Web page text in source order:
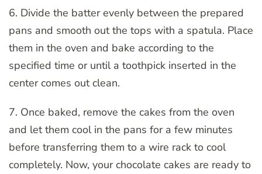
6. Divide the batter evenly between the prepared
pans and smooth out the tops with a spatula. Place
them in the oven and bake according to the
specified time or until a toothpick inserted in the
center comes out clean.
7. Once baked, remove the cakes from the oven
and let them cool in the pans for a few minutes
before transferring them to a wire rack to cool
completely. Now, your chocolate cakes are ready to